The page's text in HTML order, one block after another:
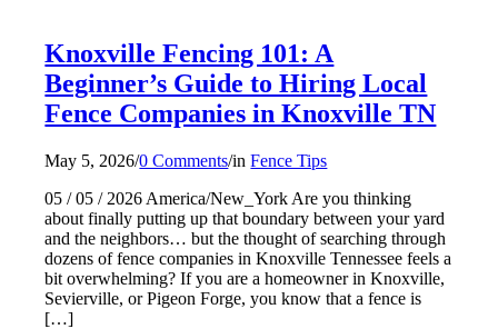
Knoxville Fencing 101: A
Beginner’s Guide to Hiring Local
Fence Companies in Knoxville TN
May 5, 2026/0 Comments/inFence Tips
05 / 05 / 2026 America/New_York Are you thinking
about finally putting up that boundary between your yard
and the neighbors… but the thought of searching through
dozens of fence companies in Knoxville Tennessee feels a
bit overwhelming? If you are a homeowner in Knoxville,
Sevierville, or Pigeon Forge, you know that a fence is
[…]